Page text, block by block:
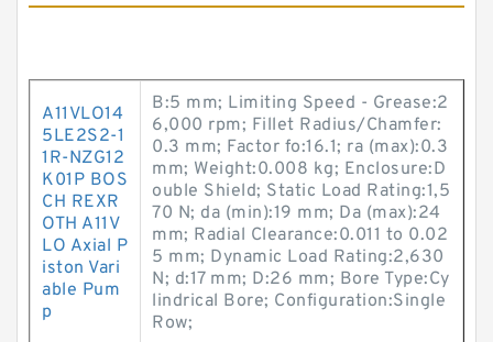
A11VLO14
5LE2S2-1
1R-NZG12
K01P BOS
CH REXR
OTH A11V
LO Axial P
iston Vari
able Pum
p
B:5 mm; Limiting Speed - Grease:2
6,000 rpm; Fillet Radius/Chamfer:
0.3 mm; Factor fo:16.1; ra (max):0.3
mm; Weight:0.008 kg; Enclosure:D
ouble Shield; Static Load Rating:1,5
70 N; da (min):19 mm; Da (max):24
mm; Radial Clearance:0.011 to 0.02
5 mm; Dynamic Load Rating:2,630
N; d:17 mm; D:26 mm; Bore Type:Cy
lindrical Bore; Configuration:Single
Row;